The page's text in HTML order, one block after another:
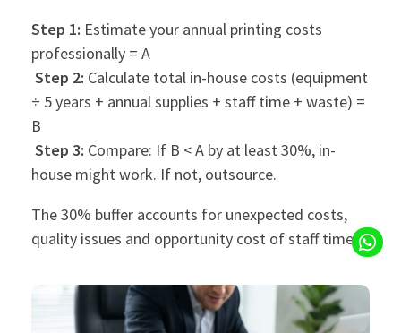
Step 1: Estimate your annual printing costs
professionally = A
Step 2: Calculate total in-house costs (equipment
÷ 5 years + annual supplies + staff time + waste) =
B
Step 3: Compare: If B < A by at least 30%, in-
house might work. If not, outsource.
The 30% buffer accounts for unexpected costs,
quality issues and opportunity cost of staff time.